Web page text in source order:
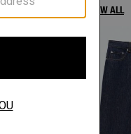
VIEW ALL